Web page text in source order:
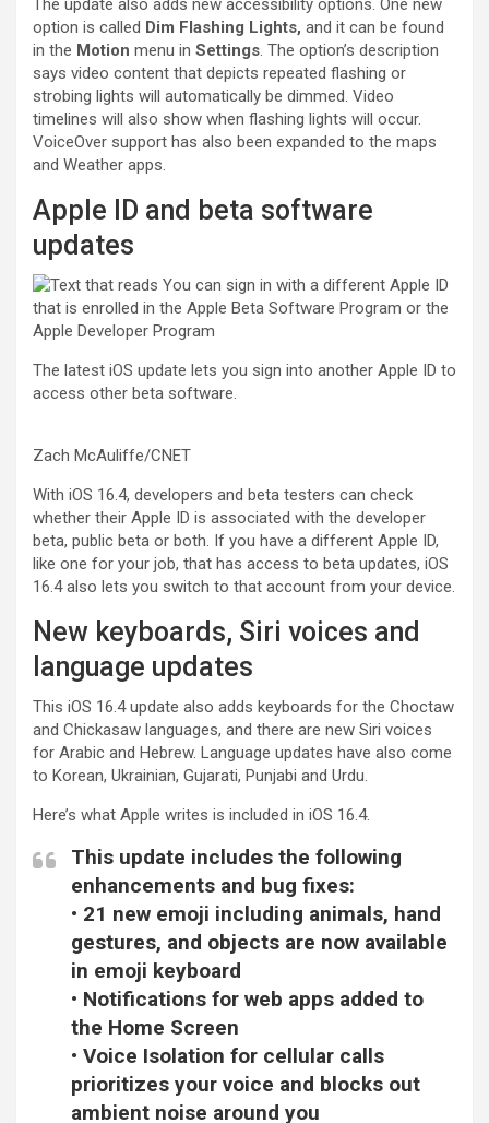
The update also adds new accessibility options. One new
option is called Dim Flashing Lights, and it can be found
in the Motion menu in Settings. The option’s description
says video content that depicts repeated flashing or
strobing lights will automatically be dimmed. Video
timelines will also show when flashing lights will occur.
VoiceOver support has also been expanded to the maps
and Weather apps.
Apple ID and beta software
updates
The latest iOS update lets you sign into another Apple ID to
access other beta software.
Zach McAuliffe/CNET
With iOS 16.4, developers and beta testers can check
whether their Apple ID is associated with the developer
beta, public beta or both. If you have a different Apple ID,
like one for your job, that has access to beta updates, iOS
16.4 also lets you switch to that account from your device.
New keyboards, Siri voices and
language updates
This iOS 16.4 update also adds keyboards for the Choctaw
and Chickasaw languages, and there are new Siri voices
for Arabic and Hebrew. Language updates have also come
to Korean, Ukrainian, Gujarati, Punjabi and Urdu.
Here’s what Apple writes is included in iOS 16.4.
This update includes the following
enhancements and bug fixes:
• 21 new emoji including animals, hand
gestures, and objects are now available
in emoji keyboard
• Notifications for web apps added to
the Home Screen
• Voice Isolation for cellular calls
prioritizes your voice and blocks out
ambient noise around you